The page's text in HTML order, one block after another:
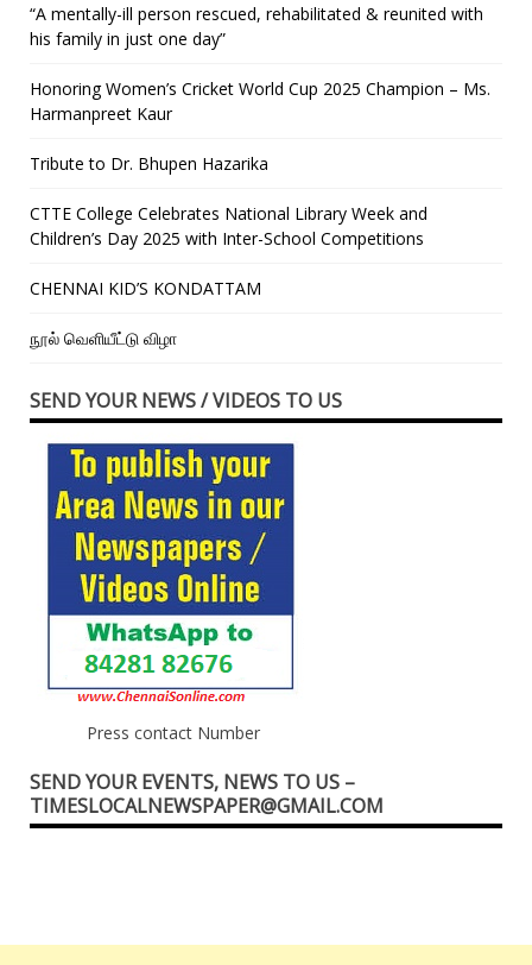
“A mentally-ill person rescued, rehabilitated & reunited with
his family in just one day”
Honoring Women’s Cricket World Cup 2025 Champion – Ms.
Harmanpreet Kaur
Tribute to Dr. Bhupen Hazarika
CTTE College Celebrates National Library Week and
Children’s Day 2025 with Inter-School Competitions
CHENNAI KID’S KONDATTAM
நூல் வெளியீட்டு விழா
SEND YOUR NEWS / VIDEOS TO US
Press contact Number
SEND YOUR EVENTS, NEWS TO US –
TIMESLOCALNEWSPAPER@GMAIL.COM